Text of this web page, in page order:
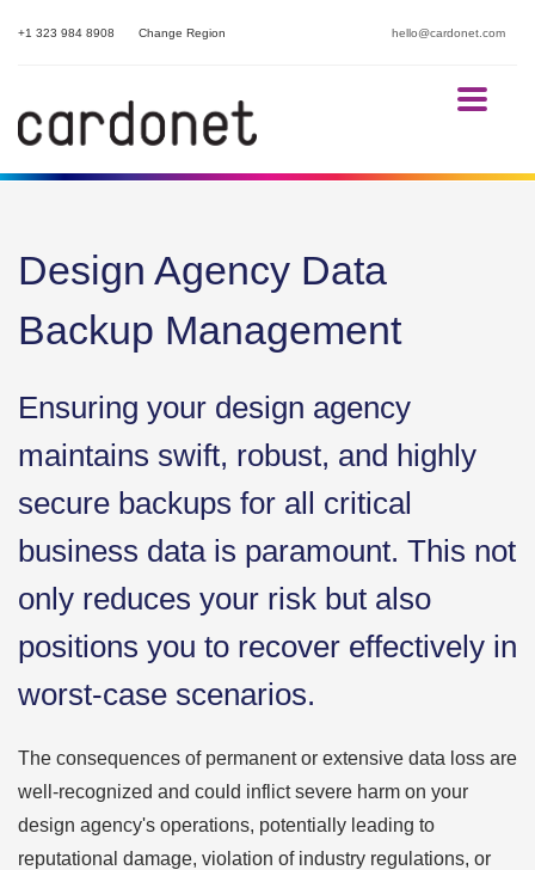
hello@cardonet.com
+1 323 984 8908 Change Region
Design Agency Data
Backup Management
Ensuring your design agency
maintains swift, robust, and highly
secure backups for all critical
business data is paramount. This not
only reduces your risk but also
positions you to recover effectively in
worst-case scenarios.
The consequences of permanent or extensive data loss are
well-recognized and could inflict severe harm on your
design agency's operations, potentially leading to
reputational damage, violation of industry regulations, or